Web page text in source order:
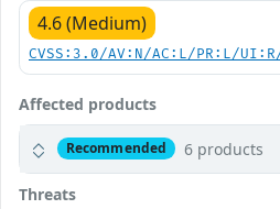
4.6 (Medium)
CVSS:3.0/AV:N/AC:L/PR:L/
Affected products
Recommended 6 products
Threats